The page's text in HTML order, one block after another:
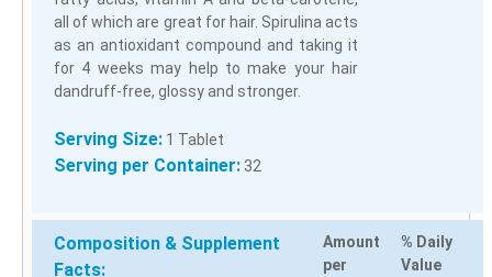
all of which are great for hair. Spirulina acts
as an antioxidant compound and taking it
for 4 weeks may help to make your hair
dandruff-free, glossy and stronger.
Serving Size: 1 Tablet
Serving per Container: 32
Composition & Supplement
Facts:
Amount
per
% Daily
Value